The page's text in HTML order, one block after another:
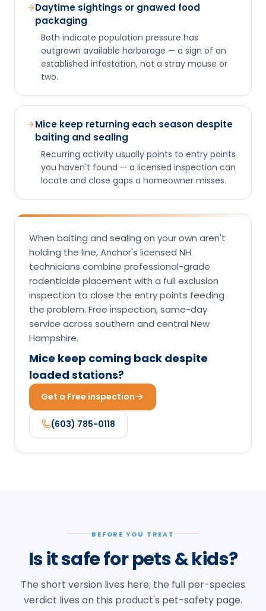
Daytime sightings or gnawed food
packaging
Both indicate population pressure has
outgrown available harborage — a sign of an
established infestation, not a stray mouse or
two.
Mice keep returning each season despite
baiting and sealing
Recurring activity usually points to entry points
you haven't found — a licensed inspection can
locate and close gaps a homeowner misses.
When baiting and sealing on your own aren't
holding the line, Anchor's licensed NH
technicians combine professional-grade
rodenticide placement with a full exclusion
inspection to close the entry points feeding
the problem. Free inspection, same-day
service across southern and central New
Hampshire.
Mice keep coming back despite
loaded stations?
Get a Free inspection
(603) 785-0118
BEFORE YOU TREAT
Is it safe for pets & kids?
The short version lives here; the full per-species
verdict lives on this product's pet-safety page.